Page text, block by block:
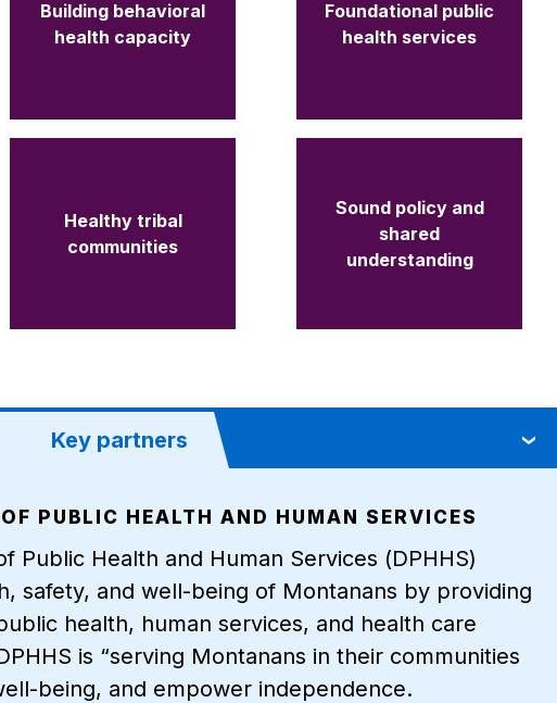
Building behavioral
health capacity
Foundational public
health services
Healthy tribal
communities
Sound policy and
shared
understanding
Key partners
PUBLIC HEALTH AND HUMAN SERVICES
Public Health and Human Services (DPHHS)
safety, and well-being of Montanans by providing
health, human services, and health care
is “serving Montanans in their communities
being, and empower independence.